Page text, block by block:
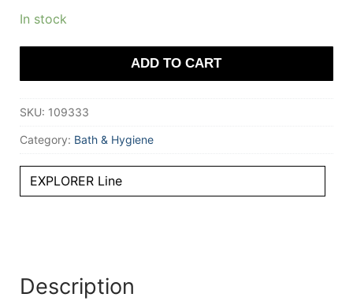
In stock
ADD TO CART
SKU: 109333
Category: Bath & Hygiene
EXPLORER Line
Description